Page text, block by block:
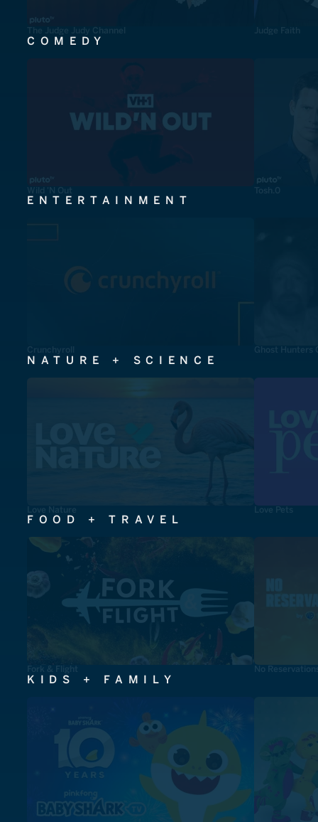
The Judge Judy Channel Judge Faith
COMEDY
Wild 'N Out Tosh.0
ENTERTAINMENT
Crunchyroll Ghost Hunters
NATURE + SCIENCE
Love Nature Love Pets
FOOD + TRAVEL
Fork & Flight No
KIDS + FAMILY